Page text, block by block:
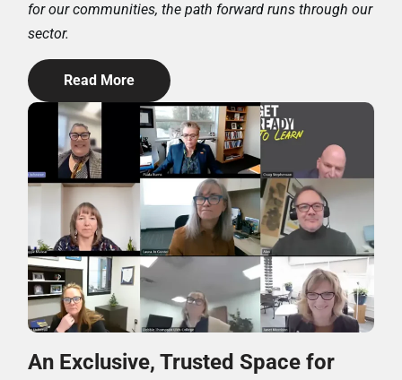
for our communities, the path forward runs through our
sector.
Read More
An Exclusive, Trusted Space for